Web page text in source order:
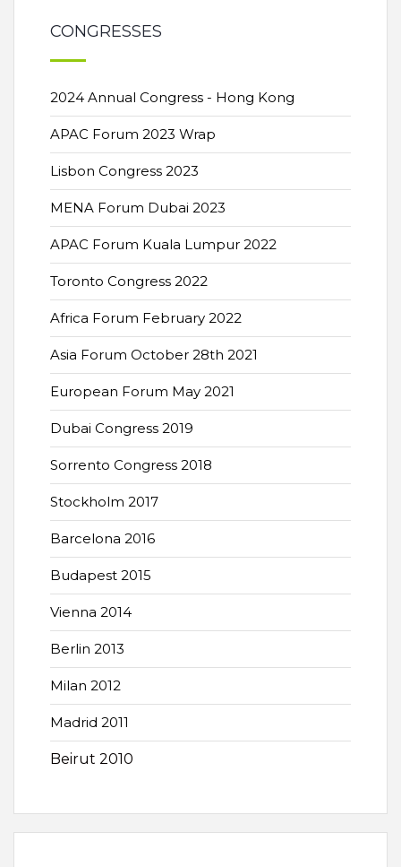
CONGRESSES
2024 Annual Congress - Hong Kong
APAC Forum 2023 Wrap
Lisbon Congress 2023
MENA Forum Dubai 2023
APAC Forum Kuala Lumpur 2022
Toronto Congress 2022
Africa Forum February 2022
Asia Forum October 28th 2021
European Forum May 2021
Dubai Congress 2019
Sorrento Congress 2018
Stockholm 2017
Barcelona 2016
Budapest 2015
Vienna 2014
Berlin 2013
Milan 2012
Madrid 2011
Beirut 2010